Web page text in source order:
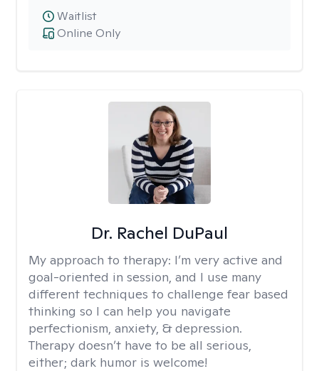
Online Only
Waitlist
Dr. Rachel DuPaul
My approach to therapy: I’m very active and
goal-oriented in session, and I use many
different techniques to challenge fear based
thinking so I can help you navigate
perfectionism, anxiety, & depression.
Therapy doesn’t have to be all serious,
either; dark humor is welcome!